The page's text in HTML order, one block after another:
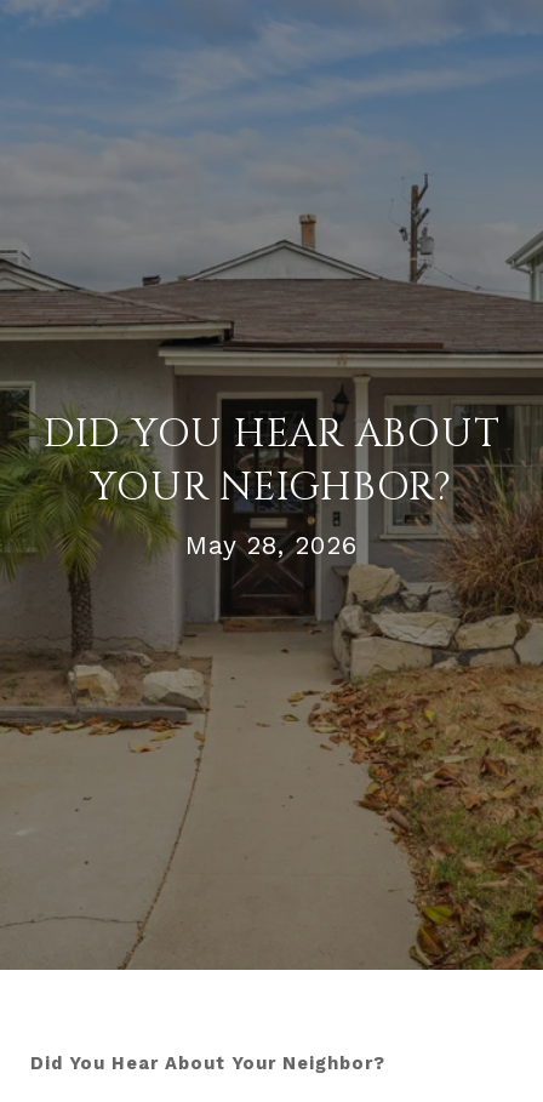
DID YOU HEAR ABOUT
YOUR NEIGHBOR?
May 28, 2026
Did You Hear About Your Neighbor?